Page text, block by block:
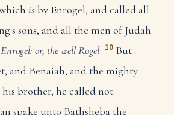
isby Enrogel, and called all
sons, and all the men of Judah
Enrogel: or, the well Rogel 10 But
and Benaiah, and the mighty
brother, he called not.
spake unto Bathsheba the